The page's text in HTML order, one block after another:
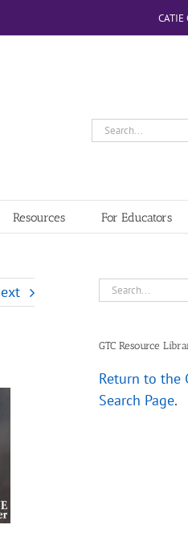
Search
Resources For Educators
Search
GTC Resource
Return to the
Search Page.